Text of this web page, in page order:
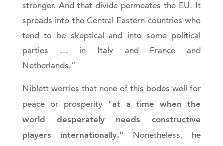
stronger. And that divide permeates the EU. It
spreads into the Central Eastern countries who
tend to be skeptical and into some political
parties … in Italy and France and
Netherlands.”
Niblett worries that none of this bodes well for
peace or prosperity “at a time when the
world desperately needs constructive
players internationally.” Nonetheless, he